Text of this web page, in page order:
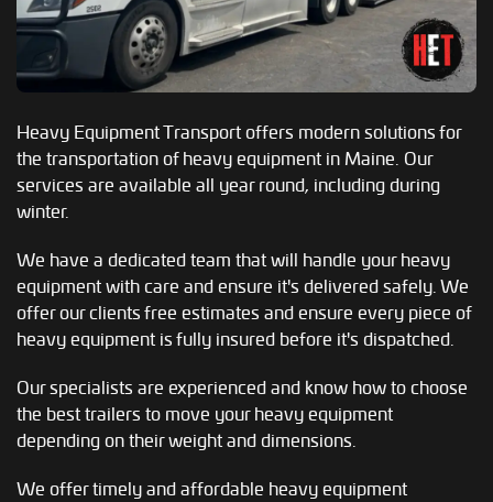
Heavy Equipment Transport offers modern solutions for
the transportation of heavy equipment in Maine. Our
services are available all year round, including during
winter.
We have a dedicated team that will handle your heavy
equipment with care and ensure it's delivered safely. We
offer our clients free estimates and ensure every piece of
heavy equipment is fully insured before it's dispatched.
Our specialists are experienced and know how to choose
the best trailers to move your heavy equipment
depending on their weight and dimensions.
We offer timely and affordable heavy equipment